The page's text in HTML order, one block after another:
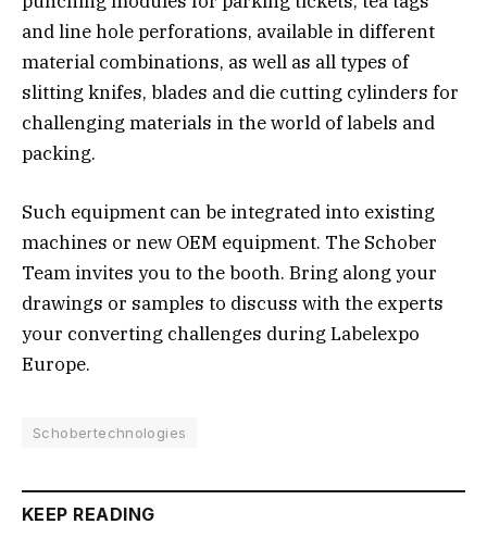
and line hole perforations, available in different
material combinations, as well as all types of
slitting knifes, blades and die cutting cylinders for
challenging materials in the world of labels and
packing.
Such equipment can be integrated into existing
machines or new OEM equipment. The Schober
Team invites you to the booth. Bring along your
drawings or samples to discuss with the experts
your converting challenges during Labelexpo
Europe.
Schobertechnologies
KEEP READING